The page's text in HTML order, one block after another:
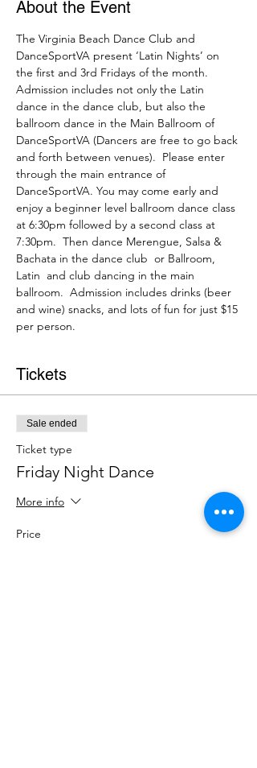
About the Event
The Virginia Beach Dance Club and
DanceSportVA present ‘Latin Nights’ on
the first and 3rd Fridays of the month.
Admission includes not only the Latin
dance in the dance club, but also the
ballroom dance in the Main Ballroom of
DanceSportVA (Dancers are free to go back
and forth between venues).  Please enter
through the main entrance of
DanceSportVA. You may come early and
enjoy a beginner level ballroom dance class
at 6:30pm followed by a second class at
7:30pm.  Then dance Merengue, Salsa &
Bachata in the dance club  or Ballroom,
Latin  and club dancing in the main
ballroom.  Admission includes drinks (beer
and wine) snacks, and lots of fun for just $15
per person.
Tickets
Sale ended
Ticket type
Friday Night Dance
More info
Price